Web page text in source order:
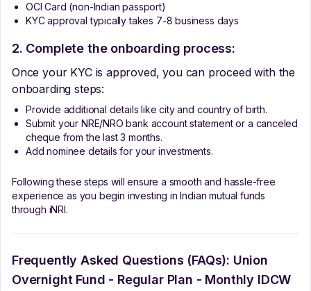
OCI Card (non-Indian passport)
KYC approval typically takes 7-8 business days
2. Complete the onboarding process:
Once your KYC is approved, you can proceed with the
onboarding steps:
Provide additional details like city and country of birth.
Submit your NRE/NRO bank account statement or a canceled
cheque from the last 3 months.
Add nominee details for your investments.
Following these steps will ensure a smooth and hassle-free
experience as you begin investing in Indian mutual funds
through iNRI.
Frequently Asked Questions (FAQs): Union
Overnight Fund - Regular Plan - Monthly IDCW